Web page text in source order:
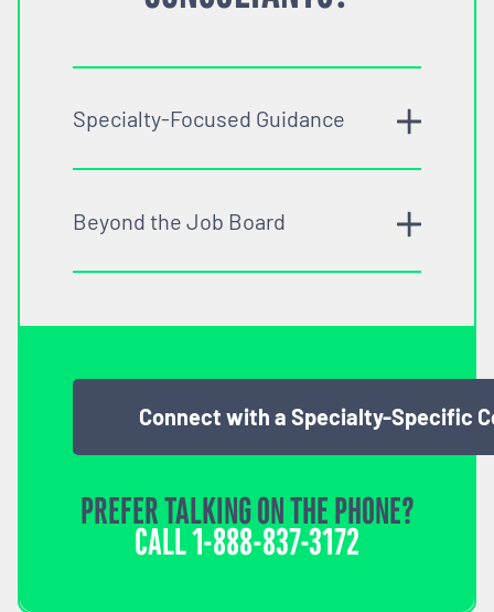
Specialty-Focused Guidance
Beyond the Job Board
Connect with a Specialty-Specific
PREFER TALKING ON THE PHONE?
CALL1-888-837-3172